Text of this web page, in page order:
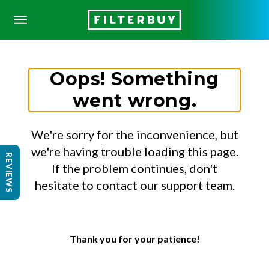
Oops! Something
went wrong.
We're sorry for the inconvenience, but
we're having trouble loading this page.
If the problem continues, don't
hesitate to contact our support team.
Thank you for your patience!
REVIEWS